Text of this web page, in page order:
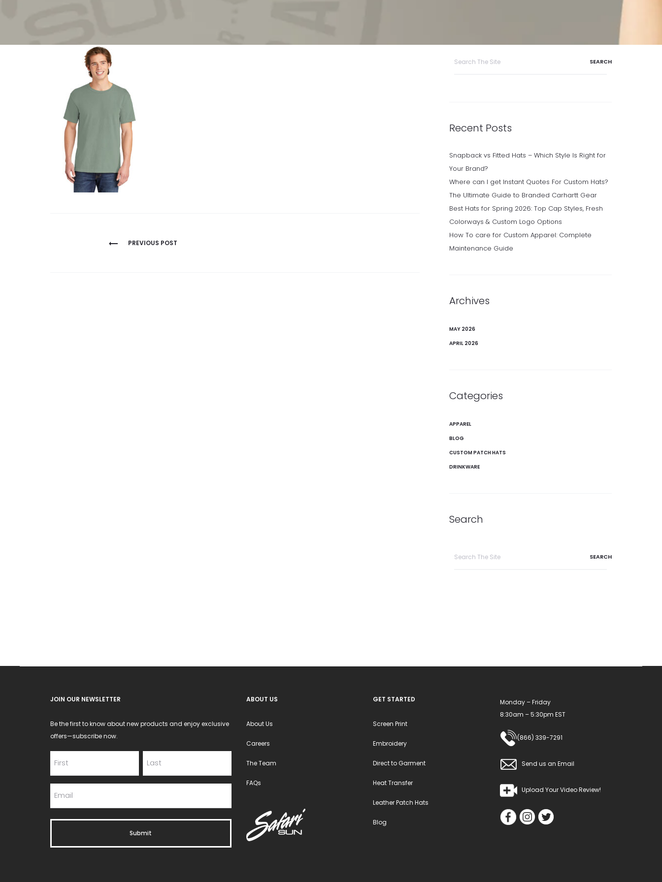
PREVIOUS POST
Recent Posts
Snapback vs Fitted Hats – Which Style Is Right for
Your Brand?
Where can I get Instant Quotes For Custom Hats?
The Ultimate Guide to Branded Carhartt Gear
Best Hats for Spring 2026: Top Cap Styles, Fresh
Colorways & Custom Logo Options
How To care for Custom Apparel: Complete
Maintenance Guide
Archives
MAY 2026
APRIL 2026
Categories
APPAREL
BLOG
CUSTOM PATCH HATS
DRINKWARE
Search
JOIN OUR NEWSLETTER
Be the first to know about new products and enjoy exclusive
offers—subscribe now.
ABOUT US
About Us
Careers
The Team
FAQs
GET STARTED
Screen Print
Embroidery
Direct to Garment
Heat Transfer
Leather Patch Hats
Blog
Monday – Friday
8:30am – 5:30pm EST
(866) 339-7291
Send us an Email
Upload Your Video Review!